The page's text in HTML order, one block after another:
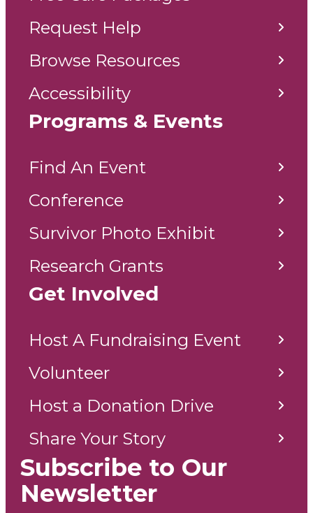
Request Help
Browse Resources
Accessibility
Programs & Events
Find An Event
Conference
Survivor Photo Exhibit
Research Grants
Get Involved
Host A Fundraising Event
Volunteer
Host a Donation Drive
Share Your Story
Subscribe to Our
Newsletter